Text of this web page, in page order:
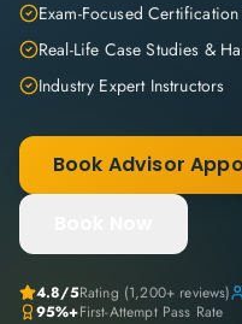
Exam-Focused
Real-Life Case Studies &
Industry Expert Instructors
Book Advisor
4.8/5Rating (1,200+ reviews)
95%+First-Attempt Pass Rate